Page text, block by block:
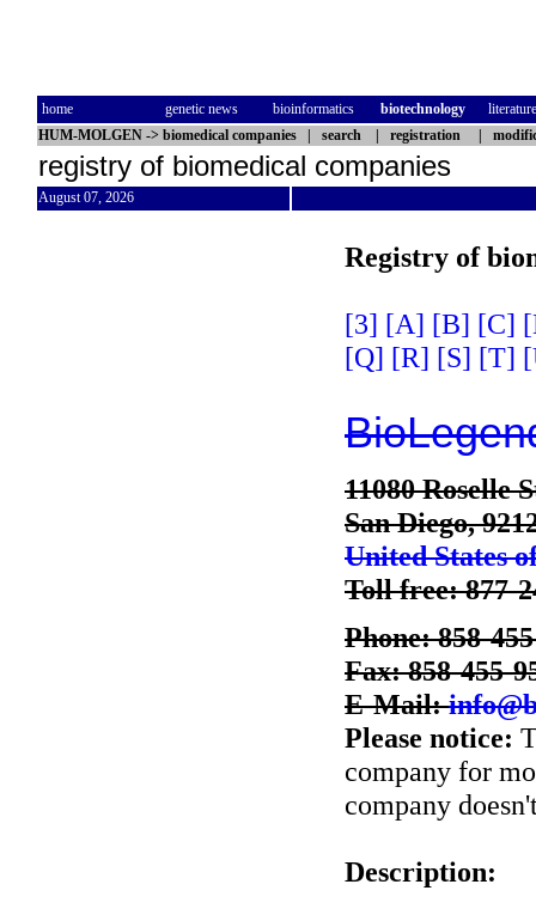
home genetic news bioinformatics biotechnology
literature
HUM-MOLGEN -> biomedical companies search registration
registry of biomedical companies
August 07, 2026
Registry of
[3] [A] [B] [C]
[Q] [R] [S] [T]
11080 Roselle
San Diego,
United States
Toll free: 877-
Phone: 858-
Fax: 858-455-
E-Mail:
Please notice:
company for
company
Description: